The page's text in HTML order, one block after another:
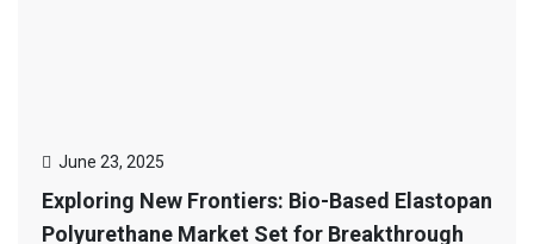
June 23, 2025
Exploring New Frontiers: Bio-Based Elastopan
Polyurethane Market Set for Breakthrough